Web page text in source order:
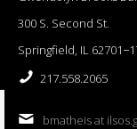
300 S. Second St.
Springfield, IL
217.558.2065
bmatheis at